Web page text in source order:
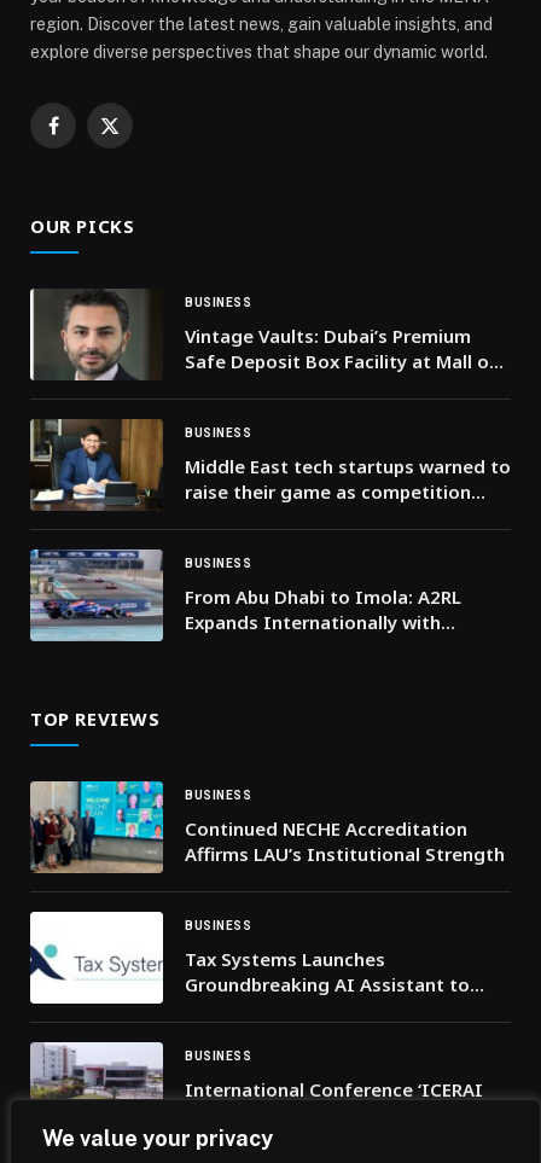
We value your privacy
region. Discover the latest news, gain valuable insights, and
explore diverse perspectives that shape our dynamic world.
Facebook
X
OUR PICKS
BUSINESS
Vintage Vaults: Dubai’s Premium
Safe Deposit Box Facility at Mall of
BUSINESS
Middle East tech startups warned to
raise their game as competition
BUSINESS
From Abu Dhabi to Imola: A2RL
Expands Internationally with
TOP REVIEWS
BUSINESS
Continued NECHE Accreditation
Affirms LAU’s Institutional Strength
BUSINESS
Tax Systems Launches
Groundbreaking AI Assistant to
BUSINESS
International Conference ‘ICERAI
Researchers from 24 Countries